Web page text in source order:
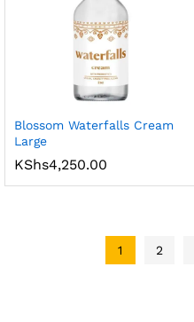
Blossom Waterfalls Cream
Large
KShs4,250.00
1 2